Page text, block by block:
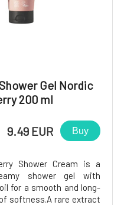
Gel Nordic
200 ml
9.49 EUR Buy
Shower Cream is a
shower gel with
for a smooth and long-
softness.A rare extract